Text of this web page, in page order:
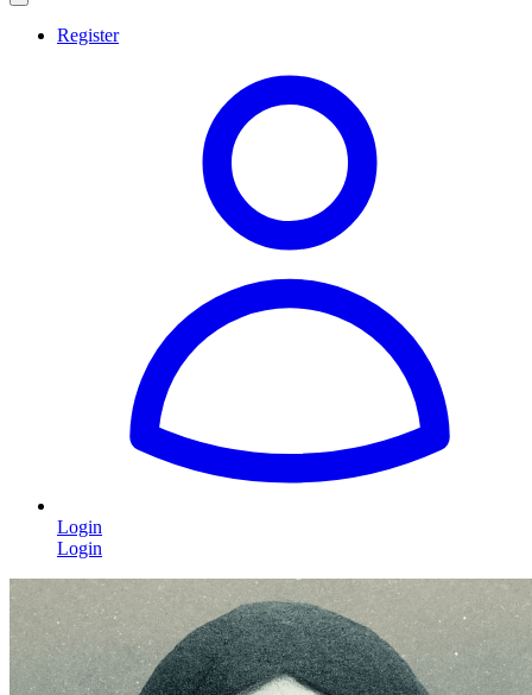
Register
Login
Login